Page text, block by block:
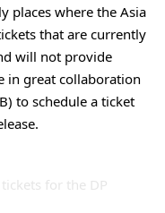
places where the Asia
that are currently
will not provide
in great collaboration
to schedule a ticket
for the DP